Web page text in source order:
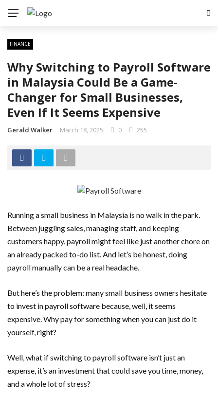
FINANCE
Why Switching to Payroll Software
in Malaysia Could Be a Game-
Changer for Small Businesses,
Even If It Seems Expensive
Gerald Walker March 18, 2025 0 255
Running a small business in Malaysia is no walk in the park.
Between juggling sales, managing staff, and keeping
customers happy, payroll might feel like just another chore on
an already packed to-do list. And let’s be honest, doing
payroll manually can be a real headache.
But here’s the problem: many small business owners hesitate
to invest in payroll software because, well, it seems
expensive. Why pay for something when you can just do it
yourself, right?
Well, what if switching to payroll software isn’t just an
expense, it’s an investment that could save you time, money,
and a whole lot of stress?